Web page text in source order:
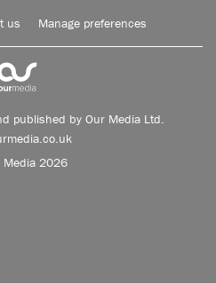
us Manage preferences
published by Our Media Ltd.
2026